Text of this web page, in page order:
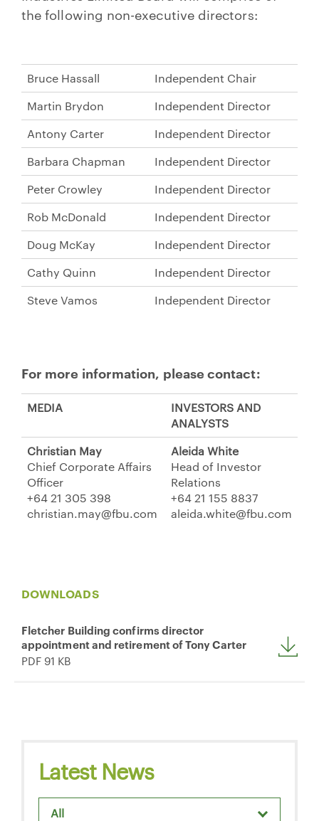
the following non-executive directors:
Bruce Hassall
Independent Chair
Martin Brydon
Independent Director
Antony Carter
Independent Director
Barbara Chapman
Independent Director
Peter Crowley
Independent Director
Rob McDonald
Independent Director
Doug McKay
Independent Director
Cathy Quinn
Independent Director
Steve Vamos
Independent Director
For more information, please contact:
MEDIA
INVESTORS AND
ANALYSTS
Christian May
Chief Corporate Affairs
Officer
+64 21 305 398
christian.may@fbu.com
Aleida White
Head of Investor
Relations
+64 21 155 8837
aleida.white@fbu.com
DOWNLOADS
Fletcher Building confirms director
appointment and retirement of Tony Carter
PDF 91 KB
Latest News
All